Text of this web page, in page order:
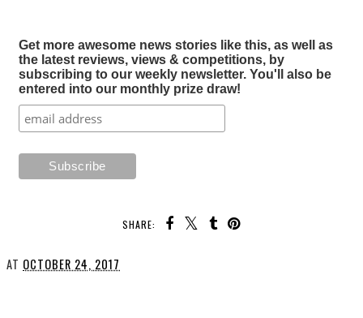
Get more awesome news stories like this, as well as
the latest reviews, views & competitions, by
subscribing to our weekly newsletter. You'll also be
entered into our monthly prize draw!
SHARE:
AT OCTOBER 24, 2017